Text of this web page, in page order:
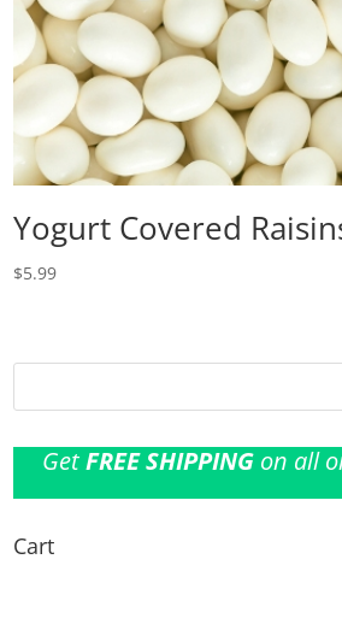
Yogurt Covered
$5.99
GetFREE SHIPPINGon all
Cart